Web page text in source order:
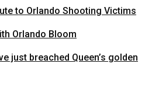
to Orlando Shooting Victims
Orlando Bloom
just breached Queen’s golden